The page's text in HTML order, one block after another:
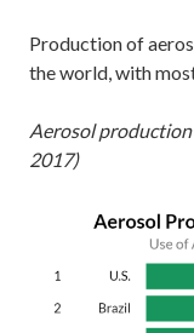
Production of
the world, with
Aerosol
2017)